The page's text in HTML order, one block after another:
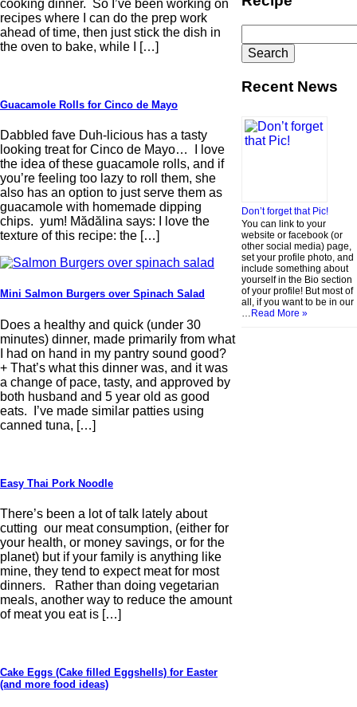
cooking dinner. So I’ve been working on
recipes where I can do the prep work
ahead of time, then just stick the dish in
the oven to bake, while I […]
Guacamole Rolls for Cinco de Mayo
Dabbled fave Duh-licious has a tasty
looking treat for Cinco de Mayo… I love
the idea of these guacamole rolls, and if
you’re feeling too lazy to roll them, she
also has an option to just serve them as
guacamole with homemade dipping
chips. yum! Mădălina says: I love the
texture of this recipe: the […]
Mini Salmon Burgers over Spinach Salad
Does a healthy and quick (under 30
minutes) dinner, made primarily from what
I had on hand in my pantry sound good?
+ That’s what this dinner was, and it was
a change of pace, tasty, and approved by
both husband and 5 year old as good
eats. I’ve made similar patties using
canned tuna, […]
Easy Thai Pork Noodle
There’s been a lot of talk lately about
cutting our meat consumption, (either for
your health, or money savings, or for the
planet) but if your family is anything like
mine, they tend to expect meat for most
dinners. Rather than doing vegetarian
meals, another way to reduce the amount
of meat you eat is […]
Cake Eggs (Cake filled Eggshells) for Easter
(and more food ideas)
for:
Recent News
Don’t forget that Pic!
You can link to your
website or facebook (or
other social media) page,
set your profile photo, and
include something about
yourself in the Bio section
of your profile! But most of
all, if you want to be in our
Read More »